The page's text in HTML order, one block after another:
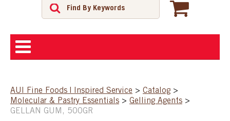
SHOP
AUI Fine Foods | Inspired Service > Catalog >
Molecular & Pastry Essentials > Gelling Agents >
GELLAN GUM, 500GR